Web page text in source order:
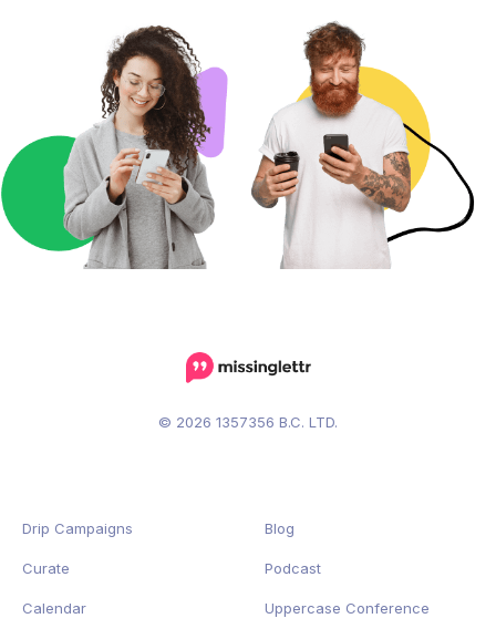
© 2026 1357356 B.C. LTD.
Drip Campaigns
Curate
Calendar
Blog
Podcast
Uppercase Conference